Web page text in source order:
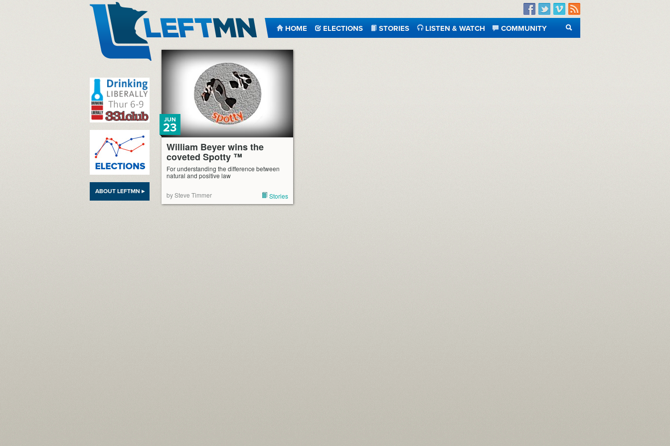
Facebook
TwitterVimeo
RSS
HOME ELECTIONS STORIES LISTEN & WATCH
COMMUNITY
SEARCH
ABOUT LEFTMN ▸
William Beyer wins the
coveted Spotty ™
JUN
23
For understanding the difference between
natural and positive law
by Steve Timmer Stories